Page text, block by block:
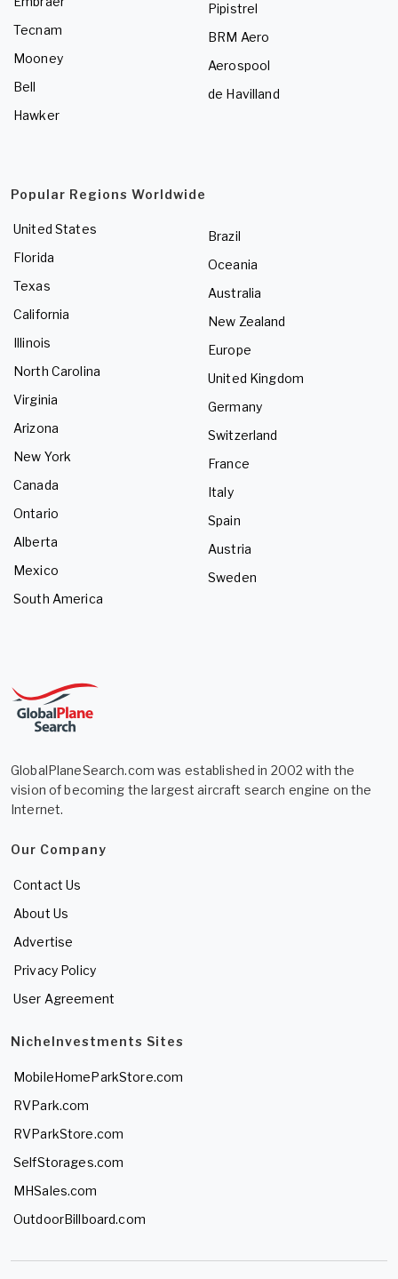
Tecnam
Mooney
Bell
Hawker
Pipistrel
BRM Aero
Aerospool
de Havilland
Popular Regions Worldwide
United States
Florida
Texas
California
Illinois
North Carolina
Virginia
Arizona
New York
Canada
Ontario
Alberta
Mexico
South America
Brazil
Oceania
Australia
New Zealand
Europe
United Kingdom
Germany
Switzerland
France
Italy
Spain
Austria
Sweden
GlobalPlaneSearch.com was established in 2002 with the
vision of becoming the largest aircraft search engine on the
Internet.
Our Company
Contact Us
About Us
Advertise
Privacy Policy
User Agreement
NicheInvestments Sites
MobileHomeParkStore.com
RVPark.com
RVParkStore.com
SelfStorages.com
MHSales.com
OutdoorBillboard.com